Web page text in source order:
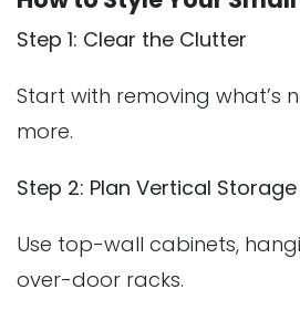
Step 1: Clear the Clutter
Start with removing what’s
more.
Step 2: Plan Vertical Storage
Use top-wall cabinets,
over-door racks.